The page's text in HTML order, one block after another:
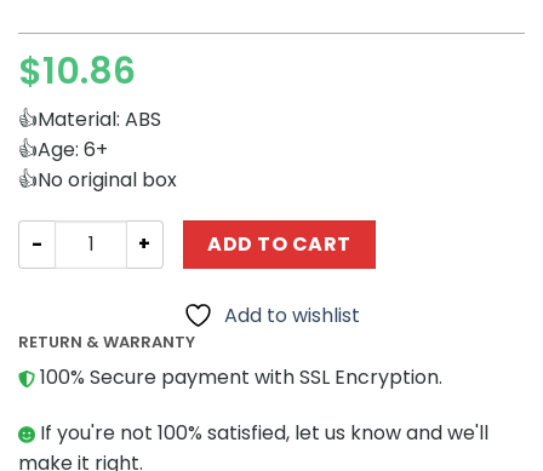
$10.86
👍Material: ABS
👍Age: 6+
👍No original box
Movies and Games MOCBRICKLAND 89375 Splatoon 3
ADD TO CART
Add to wishlist
RETURN & WARRANTY
100% Secure payment with SSL Encryption.
If you're not 100% satisfied, let us know and we'll
make it right.